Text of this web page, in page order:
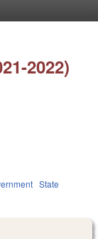
2022)
State